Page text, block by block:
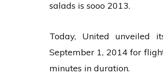
salads is sooo 2013.
Today, United unveiled
September 1, 2014 for
minutes in duration.